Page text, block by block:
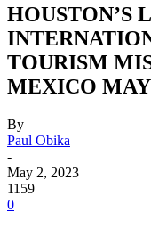
HOUSTON’S
TOURISM
MEXICO MAY
By
Paul Obika
-
May 2, 2023
1159
0